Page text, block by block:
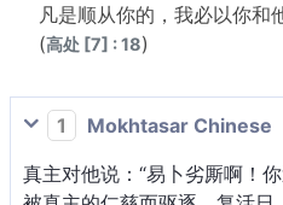
凡是顺从你的，我必以你和
(高处 [7] : 18)
1
Mokhtasar Chinese
真主对他说：“易卜劣厮啊！